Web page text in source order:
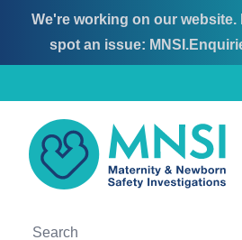
Skip
to
Skip
to
We're working on our website.
spot an issue:
MNSI